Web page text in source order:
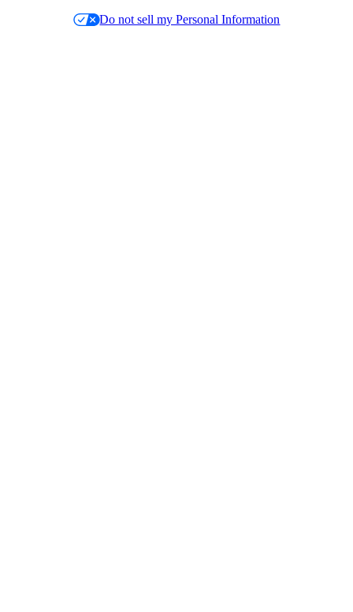
Do not sell my Personal Information